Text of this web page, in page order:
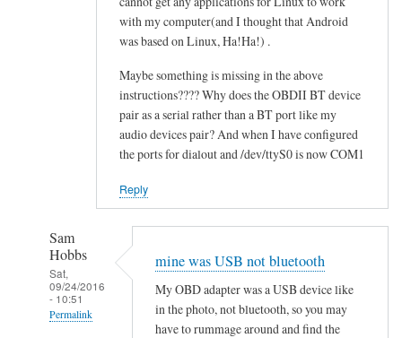
with my computer(and I thought that Android
was based on Linux, Ha!Ha!) .
Maybe something is missing in the above
instructions???? Why does the OBDII BT device
pair as a serial rather than a BT port like my
audio devices pair? And when I have configured
the ports for dialout and /dev/ttyS0 is now COM1
Reply
Sam
Hobbs
Sat,
09/24/2016
- 10:51
Permalink
mine was USB not bluetooth
My OBD adapter was a USB device like
in the photo, not bluetooth, so you may
have to rummage around and find the